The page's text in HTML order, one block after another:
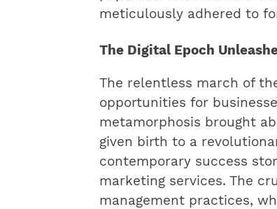
meticulously adhered to
The Digital Epoch
The relentless march of
opportunities for
metamorphosis brought
given birth to a
contemporary success
marketing services. The
management practices,